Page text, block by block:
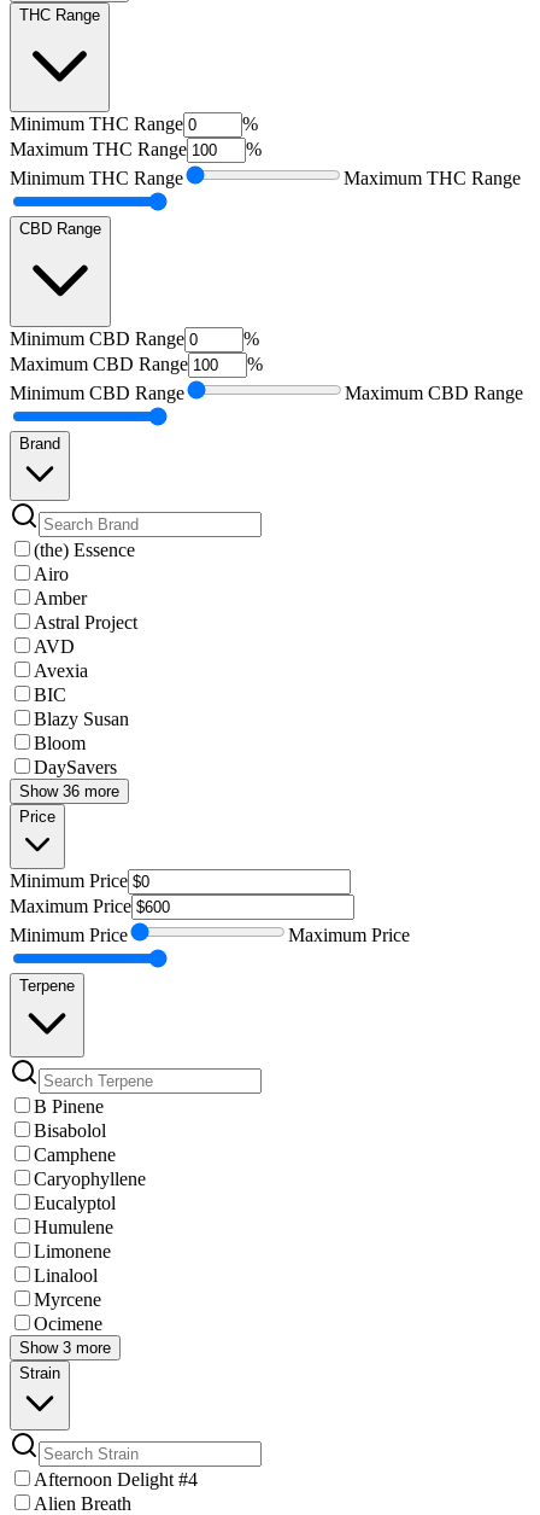
THC Range
Minimum THC Range
%
Maximum THC Range
%
Minimum THC Range Maximum THC Range
CBD Range
Minimum CBD Range
%
Maximum CBD Range
%
Minimum CBD Range Maximum CBD Range
Brand
(the) Essence
Airo
Amber
Astral Project
AVD
Avexia
BIC
Blazy Susan
Bloom
DaySavers
Show 36 more
Price
Minimum Price
Maximum Price
Minimum Price Maximum Price
Terpene
B Pinene
Bisabolol
Camphene
Caryophyllene
Eucalyptol
Humulene
Limonene
Linalool
Myrcene
Ocimene
Show 3 more
Strain
Afternoon Delight #4
Alien Breath